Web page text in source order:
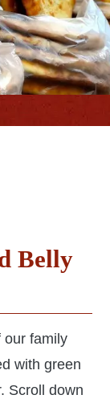
Belly
our family
with green
Scroll down